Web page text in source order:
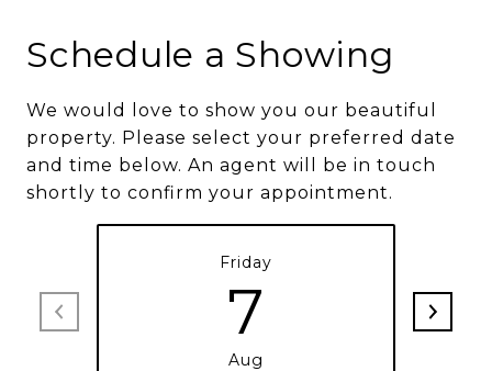
Schedule a Showing
We would love to show you our beautiful
property. Please select your preferred date
and time below. An agent will be in touch
shortly to confirm your appointment.
Friday
7
Aug